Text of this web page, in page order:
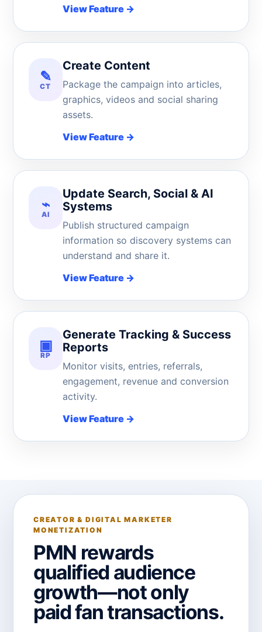
View Feature →
✎
CT
Create Content
Package the campaign into articles,
graphics, videos and social sharing
assets.
View Feature →
⌁
AI
Update Search, Social & AI
Systems
Publish structured campaign
information so discovery systems can
understand and share it.
View Feature →
▣
RP
Generate Tracking & Success
Reports
Monitor visits, entries, referrals,
engagement, revenue and conversion
activity.
View Feature →
CREATOR & DIGITAL MARKETER
MONETIZATION
PMN rewards
qualified audience
growth—not only
paid fan transactions.